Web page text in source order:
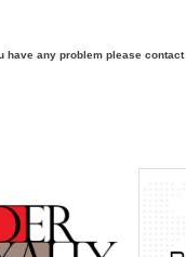
have any problem please contact